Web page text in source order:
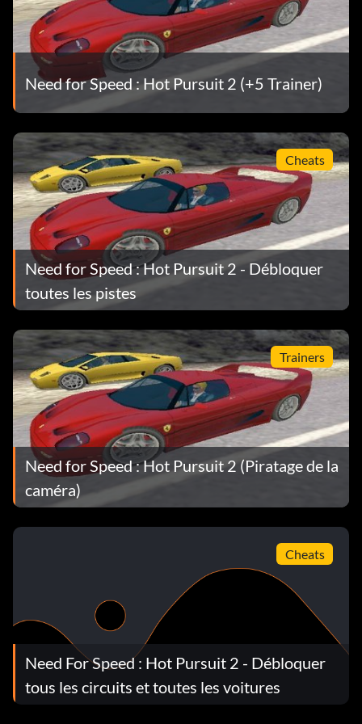
editor to edit the "cars.ini" file in the "cars" sub-folder in
the game directory. Change the "mass=" value to "100"
for a faster car.
Open the folder of a powerful car, such as the F1, F50, etc.
original "car.ini" file of a slower car in its own folder for
example, the Elise. This instantly gives that car the speed
and handling characteristics of the better vehicle. Note:
Back up the original "car.ini" file of the slower car in the
event that you want to revert it back to its standard
settings.
Need for Speed : Hot Pursuit 2 (+5 Trainer)
Cheats
Need for Speed : Hot Pursuit 2 - Débloquer
toutes les pistes
Trainers
Need for Speed : Hot Pursuit 2 (Piratage de la
caméra)
Cheats
Need For Speed : Hot Pursuit 2 - Débloquer
tous les circuits et toutes les voitures